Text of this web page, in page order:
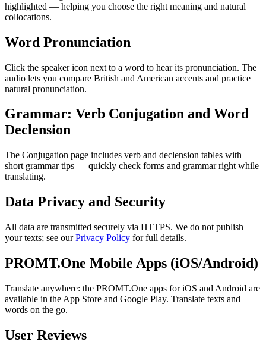
highlighted — helping you choose the right meaning and natural
collocations.
Word Pronunciation
Click the speaker icon next to a word to hear its pronunciation. The
audio lets you compare British and American accents and practice
natural pronunciation.
Grammar: Verb Conjugation and Word
Declension
The Conjugation page includes verb and declension tables with
short grammar tips — quickly check forms and grammar right while
translating.
Data Privacy and Security
All data are transmitted securely via HTTPS. We do not publish
your texts; see ourPrivacy Policy for full details.
PROMT.One Mobile Apps (iOS/Android)
Translate anywhere: the PROMT.One apps for iOS and Android are
available in the App Store and Google Play. Translate texts and
words on the go.
User Reviews